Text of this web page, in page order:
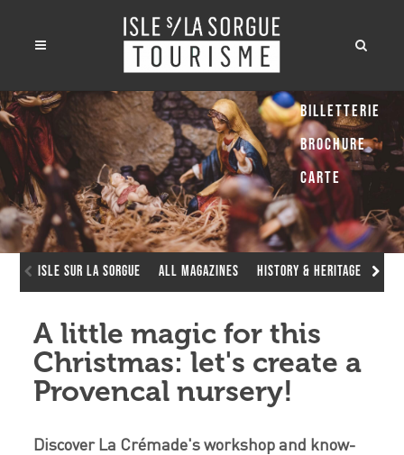
Isle sur la Sorgue All Magazines History & Heritage
A little magic for this
Christmas: let's create a
Provencal nursery!
Discover La Crémade's workshop and know-
Billetterie
Brochure
Carte